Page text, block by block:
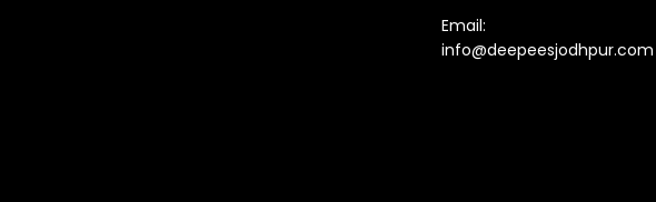
Email:
info@deepeesjodhpur.com